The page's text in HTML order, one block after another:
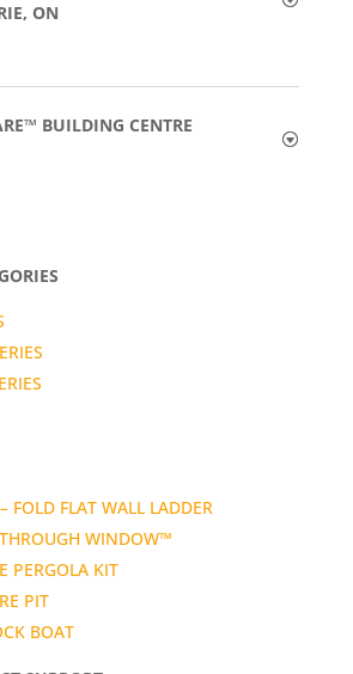
ON
BUILDING CENTRE
FOLD FLAT WALL LADDER
WINDOW™
PERGOLA KIT
PIT
BOAT